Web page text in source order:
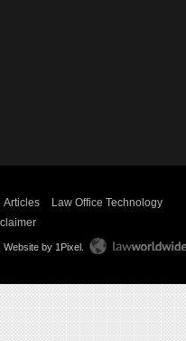
Articles
Law Office Technology
Website by 1Pixel